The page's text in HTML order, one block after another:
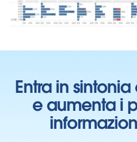
Entra in
e aumenta i